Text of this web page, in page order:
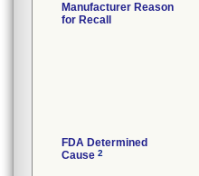
Manufacturer Reason
for Recall
FDA Determined
Cause 2